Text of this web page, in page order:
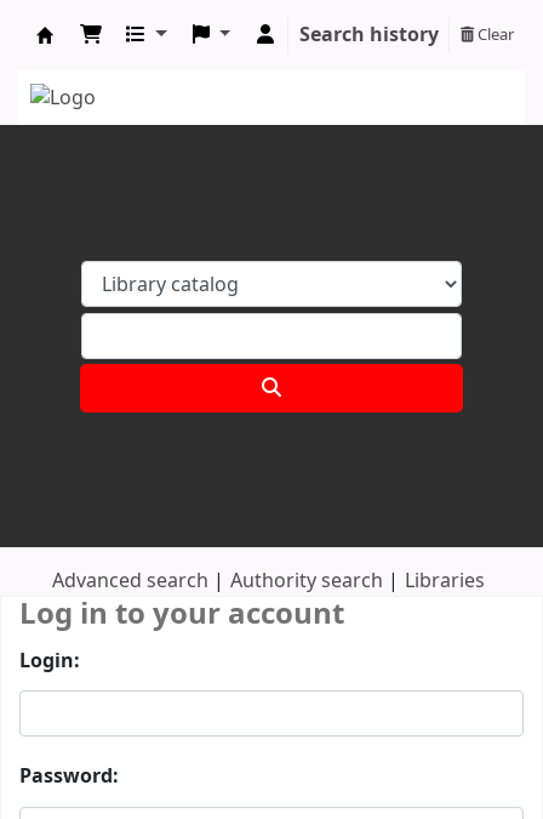
Search history Clear
Advanced search Authority search Libraries
Log in to your account
Login:
Password: